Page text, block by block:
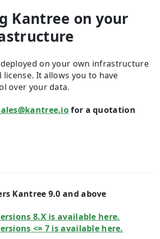
Kantree on your
on your own infrastructure
license. It allows you to have
over your data.
for a quotation
Kantree 9.0 and above
8.X is available here.
<= 7 is available here.